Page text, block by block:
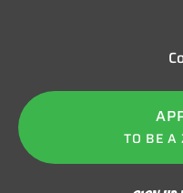
TO BE A